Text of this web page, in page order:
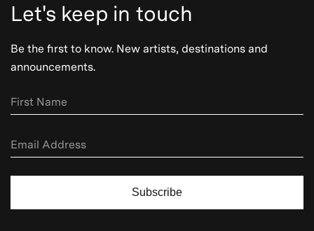
Let's keep in touch
Be the first to know. New artists, destinations and
announcements.
Subscribe